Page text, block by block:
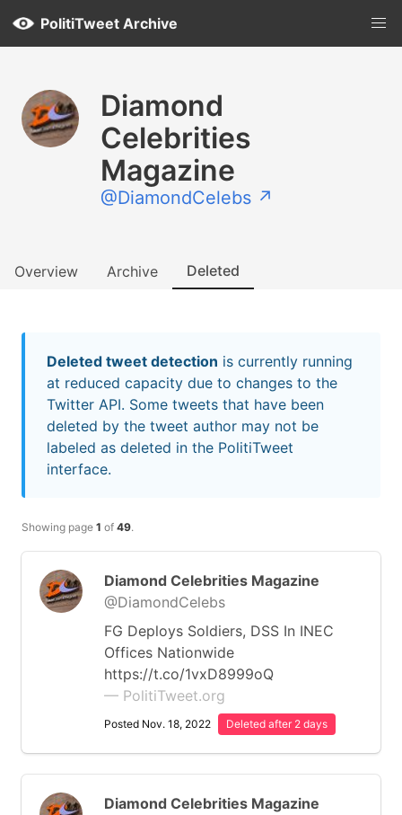
PolitiTweet Archive
Diamond
Celebrities
Magazine
@DiamondCelebs ↗
Overview Archive Deleted
Deleted tweet detection is currently running
at reduced capacity due to changes to the
Twitter API. Some tweets that have been
deleted by the tweet author may not be
labeled as deleted in the PolitiTweet
interface.
Showing page 1 of 49.
Diamond Celebrities Magazine
@DiamondCelebs
FG Deploys Soldiers, DSS In INEC
Offices Nationwide
https://t.co/1vxD8999oQ
— PolitiTweet.org
Posted Nov. 18, 2022 Deleted after 2 days
Diamond Celebrities Magazine